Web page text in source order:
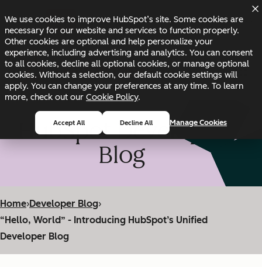
We use cookies to improve HubSpot’s site. Some cookies are
necessary for our website and services to function properly.
Other cookies are optional and help personalize your
experience, including advertising and analytics. You can consent
to all cookies, decline all optional cookies, or manage optional
cookies. Without a selection, our default cookie settings will
apply. You can change your preferences at any time. To learn
more, check out our Cookie Policy.
Accept All Decline All Manage Cookies
Changelog Blog Docs Status
HubSpot Developer
Blog
Home›Developer Blog›
“Hello, World” - Introducing HubSpot’s Unified
Developer Blog